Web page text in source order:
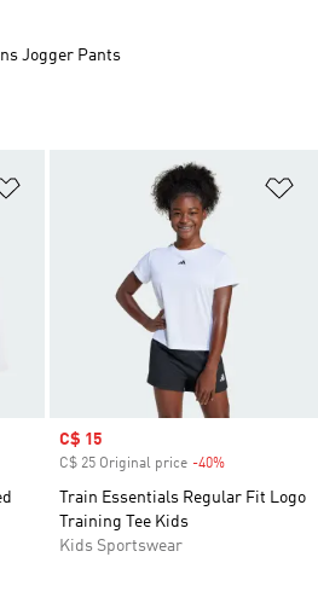
Add to Wishlist
Sale price
C$ 15
C$ 25 Original price -40%
Train Essentials Regular Fit Logo
Training Tee Kids
Kids Sportswear
Jogger Pants